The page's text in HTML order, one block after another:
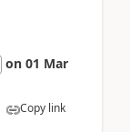
on 01 Mar
Copy link